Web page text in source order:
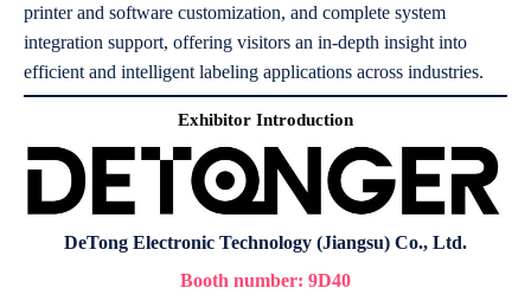
printer and software customization, and complete system
integration support, offering visitors an in-depth insight into
efficient and intelligent labeling applications across industries.
Exhibitor Introduction
DeTong Electronic Technology (Jiangsu) Co., Ltd.
Booth number: 9D40